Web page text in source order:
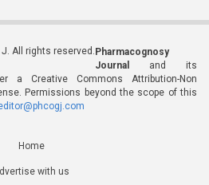
All rights reserved. Pharmacognosy
Journal
and its
a Creative Commons Attribution-Non
Permissions beyond the scope of this
Home
with us